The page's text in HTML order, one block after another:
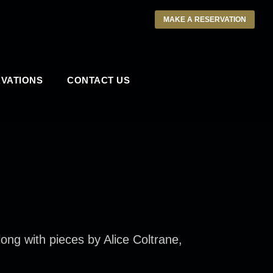
MAKE A RESERVATION
CONTACT US
with pieces by Alice Coltrane,